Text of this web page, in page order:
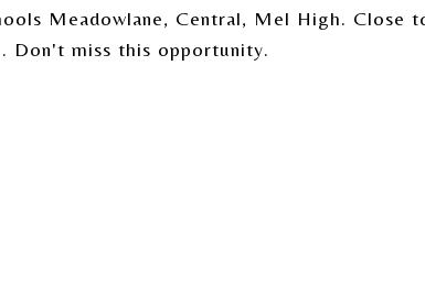
Meadowlane, Central, Mel High. Close
Don't miss this opportunity.